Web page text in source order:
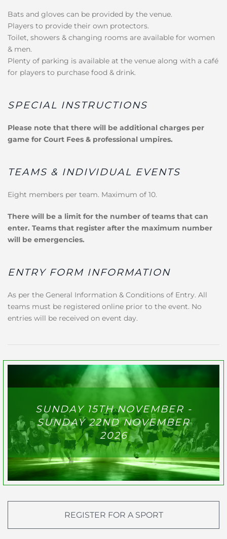
Bats and gloves can be provided by the venue.
Players to provide their own protectors.
Toilet, showers & changing rooms are available for women
& men.
Plenty of parking is available at the venue along with a café
for players to purchase food & drink.
SPECIAL INSTRUCTIONS
Please note that there will be additional charges per
game for Court Fees & professional umpires.
TEAMS & INDIVIDUAL EVENTS
Eight members per team. Maximum of 10.
There will be a limit for the number of teams that can
enter. Teams that register after the maximum number
will be emergencies.
ENTRY FORM INFORMATION
As per the General Information & Conditions of Entry. All
teams must be registered online prior to the event. No
entries will be received on event day.
SUNDAY 15TH NOVEMBER -
SUNDAY 22ND NOVEMBER
2026
REGISTER FOR A SPORT